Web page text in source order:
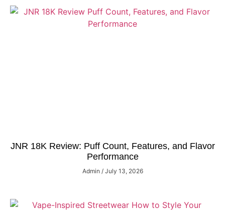
JNR 18K Review: Puff Count, Features, and Flavor
Performance
Admin July 13, 2026